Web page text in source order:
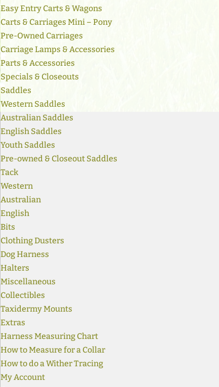
Easy Entry Carts & Wagons
Carts & Carriages Mini – Pony
Pre-Owned Carriages
Carriage Lamps & Accessories
Parts & Accessories
Specials & Closeouts
Saddles
Western Saddles
Australian Saddles
English Saddles
Youth Saddles
Pre-owned & Closeout Saddles
Tack
Western
Australian
English
Bits
Clothing Dusters
Dog Harness
Halters
Miscellaneous
Collectibles
Taxidermy Mounts
Extras
Harness Measuring Chart
How to Measure for a Collar
How to do a Wither Tracing
My Account